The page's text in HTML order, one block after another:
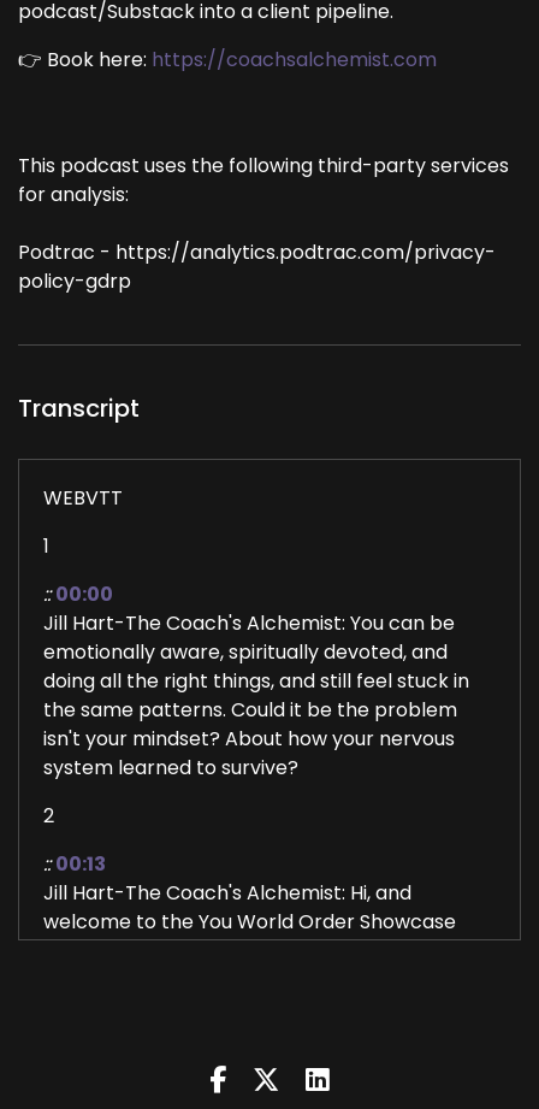
podcast/Substack into a client pipeline.
👉 Book here: https://coachsalchemist.com
This podcast uses the following third-party services
for analysis:
Podtrac - https://analytics.podtrac.com/privacy-
policy-gdrp
Transcript
WEBVTT
1
:: 00:00
Jill Hart-The Coach's Alchemist: You can be
emotionally aware, spiritually devoted, and
doing all the right things, and still feel stuck in
the same patterns. Could it be the problem
isn't your mindset? About how your nervous
system learned to survive?
2
:: 00:13
Jill Hart-The Coach's Alchemist: Hi, and
welcome to the You World Order Showcase